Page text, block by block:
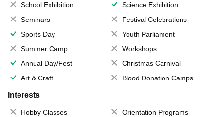
School Exhibition
Science Exhibition
Seminars
Festival Celebrations
Sports Day
Youth Parliament
Summer Camp
Workshops
Annual Day/Fest
Christmas Carnival
Art & Craft
Blood Donation Camps
Interests
Hobby Classes
Orientation Programs